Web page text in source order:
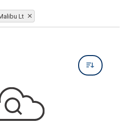
Lt